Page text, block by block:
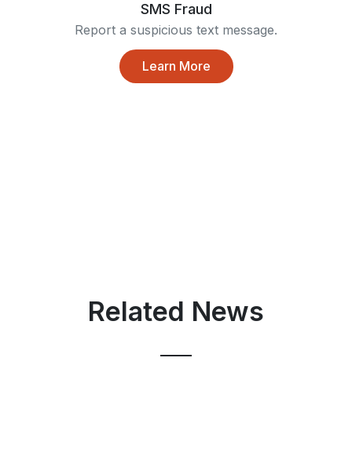
SMS Fraud
Report a suspicious text message.
Learn More
Related News